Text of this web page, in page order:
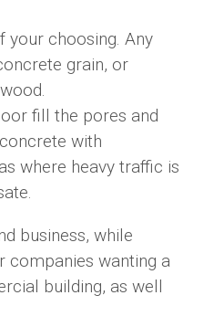
your choosing. Any
grain, or
fill the pores and
with
where heavy traffic is
business, while
companies wanting a
building, as well